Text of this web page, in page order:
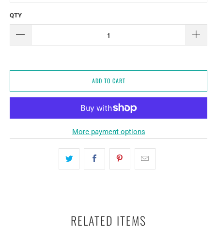
QTY
ADD TO CART
More payment options
RELATED ITEMS